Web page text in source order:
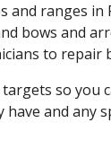
ranges in
bows and
to repair
so you
and any